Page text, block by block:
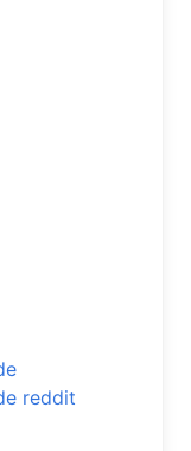
reddit